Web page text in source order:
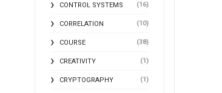
CONTROL SYSTEMS (16)
CORRELATION (10)
COURSE (38)
CREATIVITY (1)
CRYPTOGRAPHY (1)